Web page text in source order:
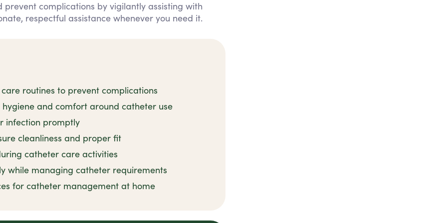
complications by vigilantly assisting with
respectful assistance whenever you need it.
routines to prevent complications
and comfort around catheter use
infection promptly
cleanliness and proper fit
catheter care activities
while managing catheter requirements
for catheter management at home